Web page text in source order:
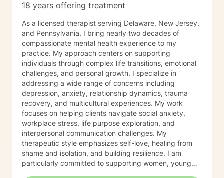
18 years offering treatment
As a licensed therapist serving Delaware, New Jersey,
and Pennsylvania, I bring nearly two decades of
compassionate mental health experience to my
practice. My approach centers on supporting
individuals through complex life transitions, emotional
challenges, and personal growth. I specialize in
addressing a wide range of concerns including
depression, anxiety, relationship dynamics, trauma
recovery, and multicultural experiences. My work
focuses on helping clients navigate social anxiety,
workplace stress, life purpose exploration, and
interpersonal communication challenges. My
therapeutic style emphasizes self-love, healing from
shame and isolation, and building resilience. I am
particularly committed to supporting women, young